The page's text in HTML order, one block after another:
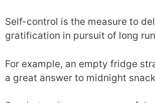
Self-control is the measure to
gratification in pursuit of long
For example, an empty fridge
a great answer to midnight